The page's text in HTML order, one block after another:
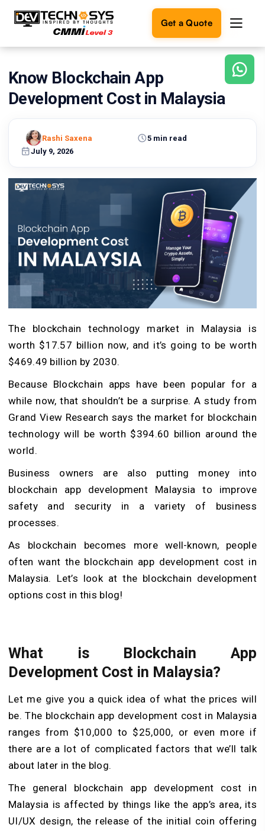
Get a Quote
Ready
build
Let's
turn
into
Get in
Touch
Know Blockchain App
Development Cost in Malaysia
July 9, 2026
5 min read
Rashi Saxena
The blockchain technology market in Malaysia is
worth $17.57 billion now, and it’s going to be worth
$469.49 billion by 2030.
Because Blockchain apps have been popular for a
while now, that shouldn’t be a surprise. A study from
Grand View Research says the market for blockchain
technology will be worth $394.60 billion around the
world.
Business owners are also putting money into
blockchain app development Malaysia to improve
safety and security in a variety of business
processes.
As blockchain becomes more well-known, people
often want the blockchain app development cost in
Malaysia. Let’s look at the blockchain development
options cost in this blog!
What is Blockchain App
Development Cost in Malaysia?
Let me give you a quick idea of what the prices will
be. The blockchain app development cost in Malaysia
ranges from $10,000 to $25,000, or even more if
there are a lot of complicated factors that we’ll talk
about later in the blog.
The general blockchain app development cost in
Malaysia is affected by things like the app’s area, its
UI/UX design, the release of the initial coin offering